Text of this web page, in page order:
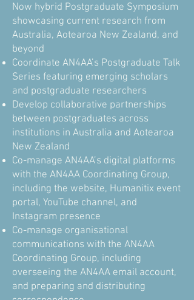
Now hybrid Postgraduate Symposium
showcasing current research from
Australia, Aotearoa New Zealand, and
beyond
Coordinate AN4AA’s Postgraduate Talk
Series featuring emerging scholars
and postgraduate researchers
Develop collaborative partnerships
between postgraduates across
institutions in Australia and Aotearoa
New Zealand
Co-manage AN4AA’s digital platforms
with the AN4AA Coordinating Group,
including the website, Humanitix event
portal, YouTube channel, and
Instagram presence
Co-manage organisational
communications with the AN4AA
Coordinating Group, including
overseeing the AN4AA email account,
and preparing and distributing